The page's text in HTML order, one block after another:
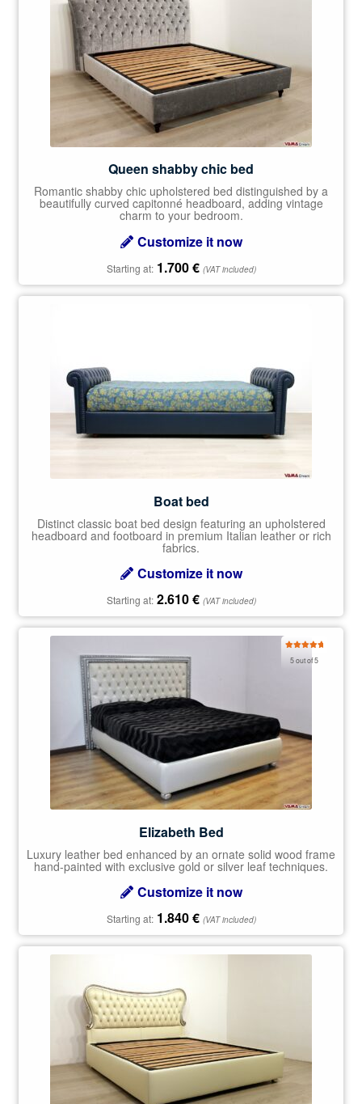
Queen shabby chic bed
Romantic shabby chic upholstered bed distinguished by a
beautifully curved capitonné headboard, adding vintage
charm to your bedroom.
Customize it now
Starting at: 1.700€ (VAT included)
Boat bed
Distinct classic boat bed design featuring an upholstered
headboard and footboard in premium Italian leather or rich
fabrics.
Customize it now
Starting at: 2.610€ (VAT included)
5 out of 5
Elizabeth Bed
Luxury leather bed enhanced by an ornate solid wood frame
hand-painted with exclusive gold or silver leaf techniques.
Customize it now
Starting at: 1.840€ (VAT included)